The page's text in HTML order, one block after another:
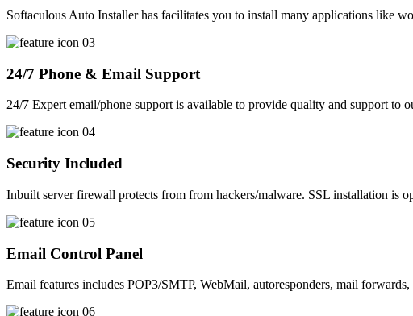
Softaculous Auto Installer has facilitates you to install many applications like
24/7 Phone & Email Support
24/7 Expert email/phone support is available to provide quality and support to
Security Included
Inbuilt server firewall protects from from hackers/malware. SSL installation is
Email Control Panel
Email features includes POP3/SMTP, WebMail, autoresponders, mail forwards,